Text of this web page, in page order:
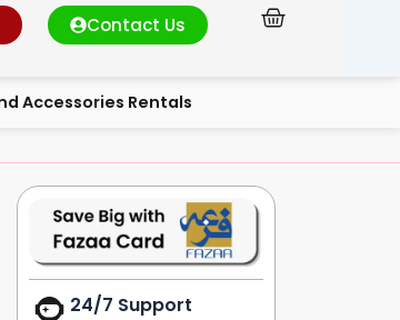
Contact Us Cart
Accessories Rentals
24/7 Support